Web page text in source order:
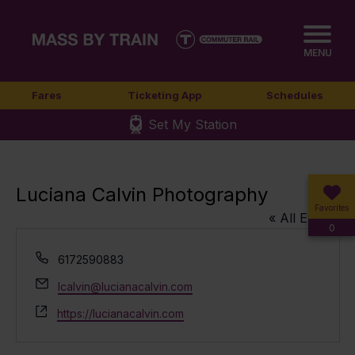
MENU
Fares Ticketing App Schedules
Set My Station
Favorites
0
Luciana Calvin Photography
« All Events
Phone
6172590883
Email
lcalvin@lucianacalvin.com
Website
https://lucianacalvin.com